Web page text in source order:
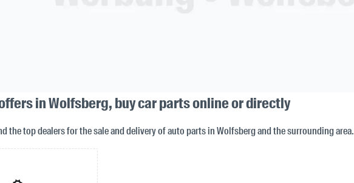
in Wolfsberg, buy car parts online or directly
the top dealers for the sale and delivery of auto parts in Wolfsberg and the surrounding area.